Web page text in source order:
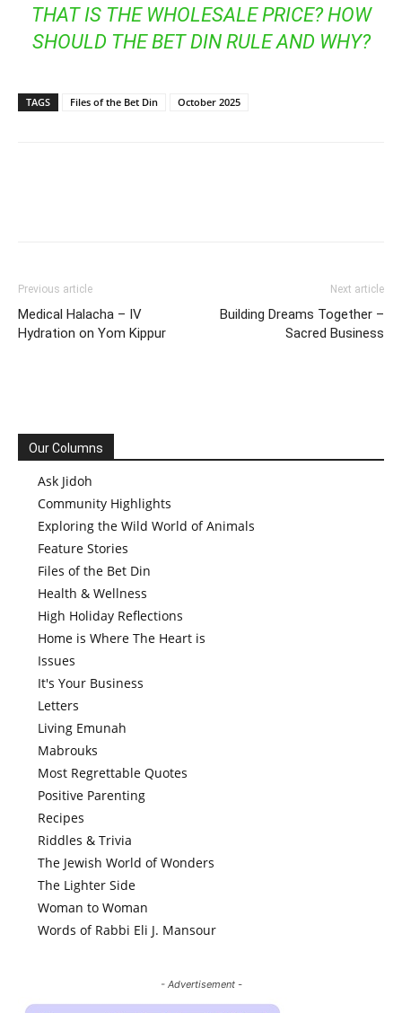
THAT IS THE WHOLESALE PRICE? HOW
SHOULD THE BET DIN RULE AND WHY?
TAGS Files of the Bet Din October 2025
Previous article
Medical Halacha – IV
Hydration on Yom Kippur
Next article
Building Dreams Together –
Sacred Business
Our Columns
Ask Jidoh
Community Highlights
Exploring the Wild World of Animals
Feature Stories
Files of the Bet Din
Health & Wellness
High Holiday Reflections
Home is Where The Heart is
Issues
It's Your Business
Letters
Living Emunah
Mabrouks
Most Regrettable Quotes
Positive Parenting
Recipes
Riddles & Trivia
The Jewish World of Wonders
The Lighter Side
Woman to Woman
Words of Rabbi Eli J. Mansour
- Advertisement -